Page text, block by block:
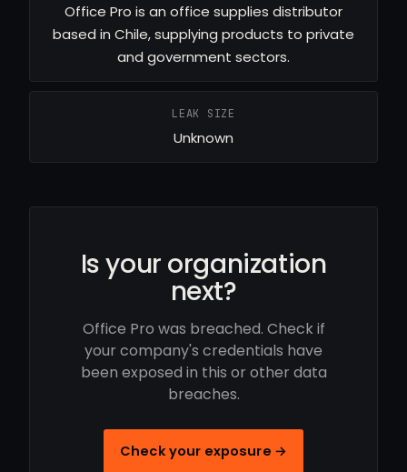
Office Pro is an office supplies distributor
based in Chile, supplying products to private
and government sectors.
LEAK SIZE
Unknown
Is your organization
next?
Office Pro was breached. Check if
your company's credentials have
been exposed in this or other data
breaches.
Check your exposure →